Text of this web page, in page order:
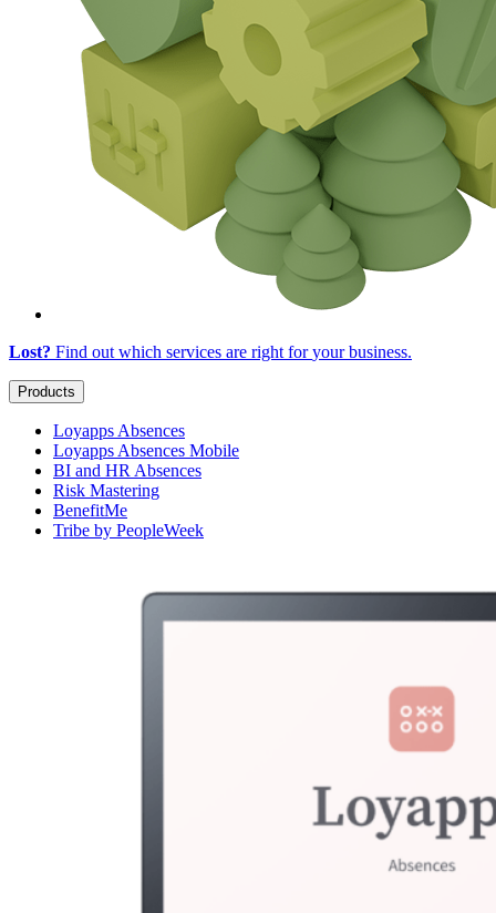
Lost? Find out which services are right foryour business.
Products
Loyapps Absences
Loyapps Absences Mobile
BI and HR Absences
Risk Mastering
BenefitMe
Tribe by PeopleWeek